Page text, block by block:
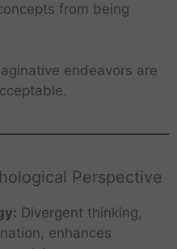
from being
endeavors are
Perspective
Divergent thinking,
enhances